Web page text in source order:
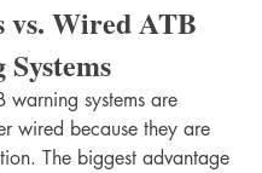
vs. Wired ATB
warning systems are
wired because they are
The biggest advantage